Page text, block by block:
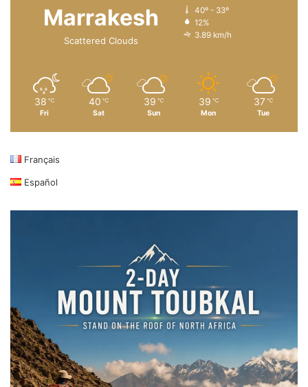
Marrakesh
Scattered Clouds
40º - 33º
12%
3.89 km/h
38 ℃
Fri
40 ℃
Sat
39 ℃
Sun
39 ℃
Mon
37 ℃
Tue
Français
Español